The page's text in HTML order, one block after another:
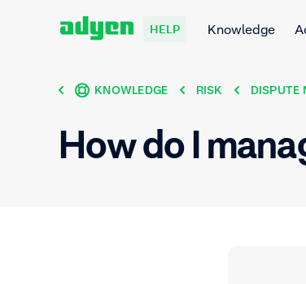
HELP Knowledge
KNOWLEDGE RISK DISPUTE
How do I